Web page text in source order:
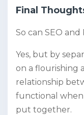
Final
So can SEO
Yes, but by
on a flourishing
relationship
functional when
put together.